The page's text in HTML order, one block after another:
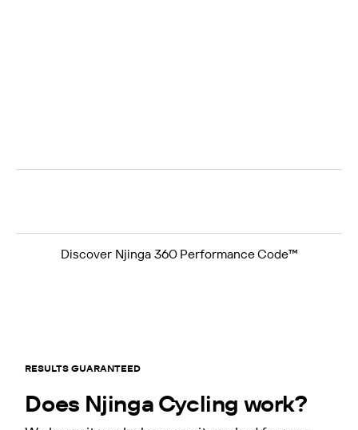
Discover Njinga 360 Performance Code™
RESULTS GUARANTEED
Does Njinga Cycling work?